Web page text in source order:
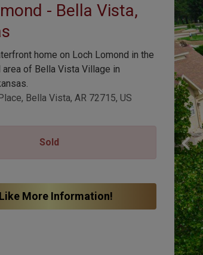
- Bella Vista,
home on Loch Lomond in the
of Bella Vista Village in
Bella Vista, AR 72715, US
Sold
Like More Information!